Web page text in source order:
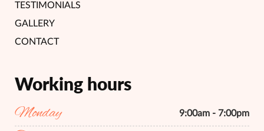
TESTIMONIALS
GALLERY
CONTACT
Working hours
Monday 9:00am - 7:00pm